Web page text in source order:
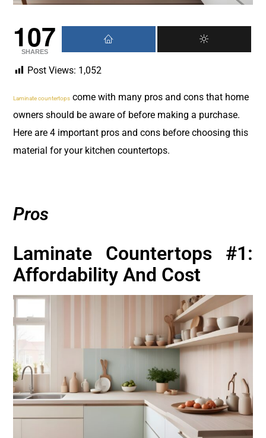
107
SHARES
Post Views: 1,052
Laminate countertops come with many pros and cons that home
owners should be aware of before making a purchase.
Here are 4 important pros and cons before choosing this
material for your kitchen countertops.
Pros
Laminate Countertops #1:
Affordability And Cost